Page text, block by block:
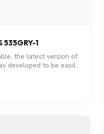
535GRY-1
the latest version of
developed to be easil...